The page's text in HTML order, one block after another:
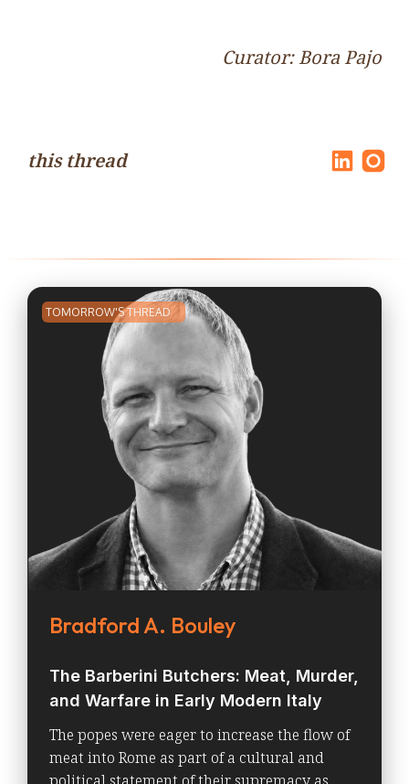
Curator: Bora Pajo
this thread
TOMORROW'S THREAD
Bradford A. Bouley
The Barberini Butchers: Meat, Murder,
and Warfare in Early Modern Italy
The popes were eager to increase the flow of
meat into Rome as part of a cultural and